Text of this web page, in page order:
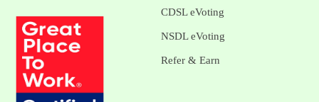
CDSL eVoting
NSDL eVoting
Refer & Earn